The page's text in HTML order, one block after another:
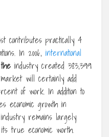
contributes practically 4
In 2006, international
industry created 383,399
will certainly add
of work. In addition to
economic growth in
remains largely
true economic worth.